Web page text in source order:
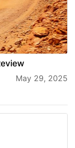
May 29, 2025